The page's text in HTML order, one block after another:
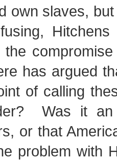
own slaves,
has argued
of calling
Was it
or that
problem with